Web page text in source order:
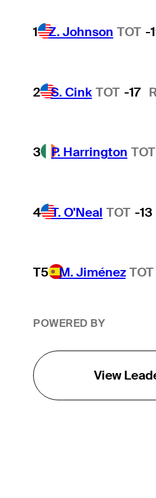
1 Z. Johnson TOT -
2 S. Cink TOT -17
3 P. Harrington TOT
4 T. O'Neal TOT -13
T5 M. Jiménez TOT
POWERED BY
View